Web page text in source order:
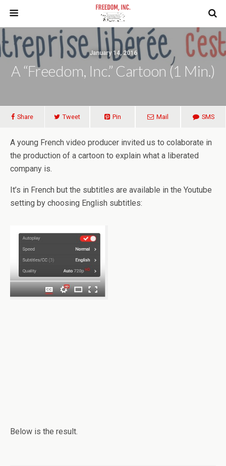
January 14, 2016
A “Freedom, Inc.” Cartoon (1 Min.)
Share Tweet Pin Mail SMS
A young French video producer invited us to colaborate in
the production of a cartoon to explain what a liberated
company is.
It’s in French but the subtitles are available in the Youtube
setting by choosing English subtitles:
Below is the result.